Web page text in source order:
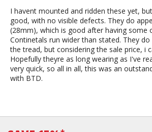
I havent mounted and ridden these yet,
good, with no visible defects. They do
(28mm), which is good after having some
Continetals run wider than stated. They
the tread, but considering the sale price, i
Hopefully theyre as long wearing as I've
very quick, so all in all, this was an
with BTD.